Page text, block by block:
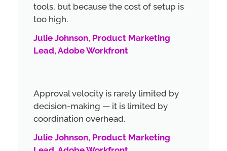
tools, but because the cost of setup is
too high.
Julie Johnson, Product Marketing
Lead, Adobe Workfront
Approval velocity is rarely limited by
decision-making — it is limited by
coordination overhead.
Julie Johnson, Product Marketing